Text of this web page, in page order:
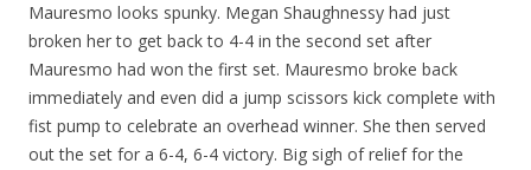
Mauresmo looks spunky. Megan Shaughnessy had just
broken her to get back to 4-4 in the second set after
Mauresmo had won the first set. Mauresmo broke back
immediately and even did a jump scissors kick complete with
fist pump to celebrate an overhead winner. She then served
out the set for a 6-4, 6-4 victory. Big sigh of relief for the